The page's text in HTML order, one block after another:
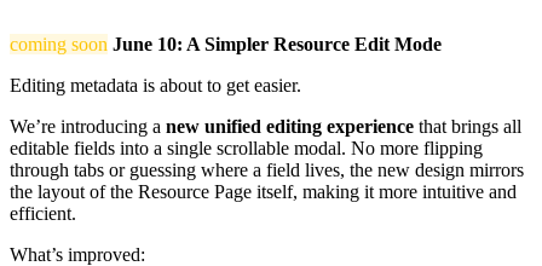
coming soon June 10: A Simpler Resource Edit Mode
Editing metadata is about to get easier.
We’re introducing a new unified editing experience that brings all
editable fields into a single scrollable modal. No more flipping
through tabs or guessing where a field lives, the new design mirrors
the layout of the Resource Page itself, making it more intuitive and
efficient.
What’s improved: